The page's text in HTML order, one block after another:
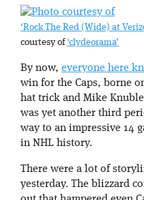
‘Rock The Red (Wide) at
courtesy of‘clydeorama’
By now, everyone here
win for the Caps, borne
hat trick and Mike
was yet another third
way to an impressive 14
in NHL history.
There were a lot of
yesterday. The blizzard